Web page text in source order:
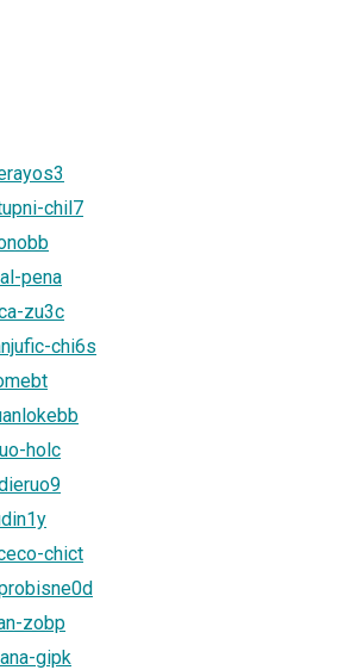
chil7
pena
zu3c
chi6s
holc
chict
zobp
gipk